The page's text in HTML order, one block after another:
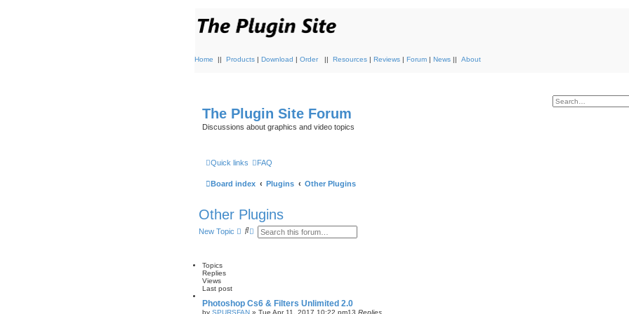
Home || Products | Download | Order || Resources | Reviews | Forum | News || About
The Plugin Site Forum
Discussions about graphics and video topics
Quick links FAQ
Board index Plugins Other Plugins
Other Plugins
New Topic
S A
e
Topics
Replies
Views
Last post
Photoshop Cs6 & Filters Unlimited 2.0
by SPURSFAN » Tue Apr 11, 2017 10:22 pm13 Replies